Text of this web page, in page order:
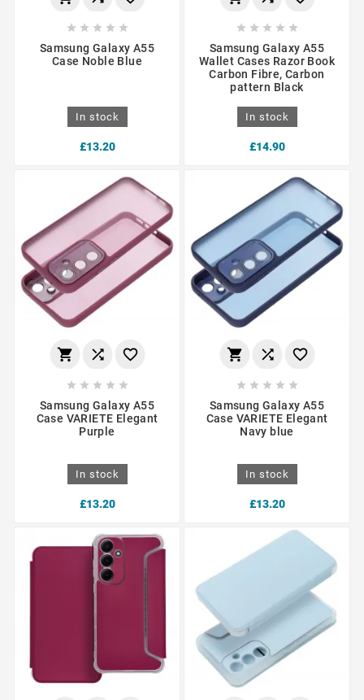
    
Samsung Galaxy A55
Case Noble Blue
In stock
£13.20
    
Samsung Galaxy A55
Wallet Cases Razor Book
Carbon Fibre, Carbon
pattern Black
In stock
£14.90
  
    
Samsung Galaxy A55
Case VARIETE Elegant
Purple
In stock
£13.20
  
    
Samsung Galaxy A55
Case VARIETE Elegant
Navy blue
In stock
£13.20